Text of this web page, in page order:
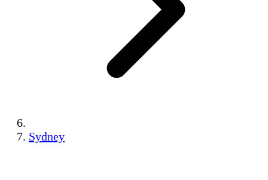
Sydney